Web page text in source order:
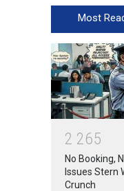
Most
2 265
No Booking,
Issues Stern
Crunch